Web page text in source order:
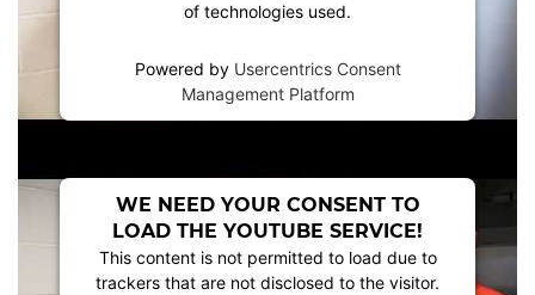
of technologies used.
Powered by Usercentrics Consent
Management Platform
WE NEED YOUR CONSENT TO
LOAD THE YOUTUBE SERVICE!
This content is not permitted to load due to
trackers that are not disclosed to the visitor.